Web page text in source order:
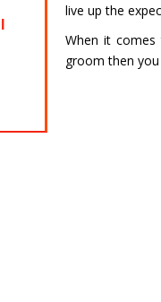
live up the
When it
groom then
HARIDWAR
Char Dham